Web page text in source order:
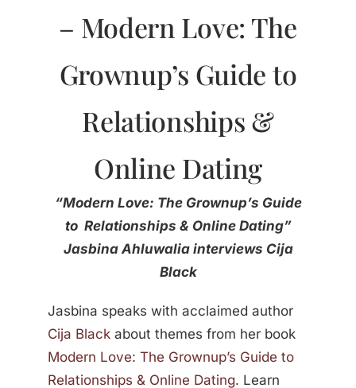
– Modern Love: The
Grownup’s Guide to
Relationships &
Online Dating
“Modern Love: The Grownup’s Guide
to Relationships & Online Dating”
Jasbina Ahluwalia interviews Cija
Black
Jasbina speaks with acclaimed author
Cija Blackabout themes from her book
Modern Love: The Grownup’s Guide to
Relationships & Online Dating. Learn